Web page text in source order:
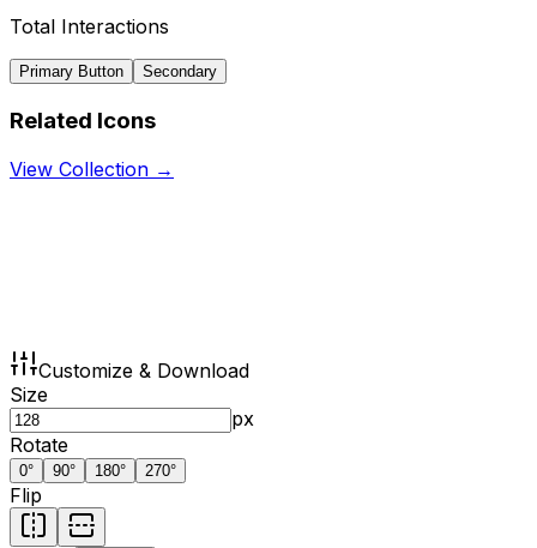
Total Interactions
Primary Button Secondary
Related Icons
View Collection →
Customize & Download
Size
px
Rotate
0° 90° 180° 270°
Flip